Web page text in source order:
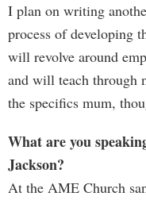
I plan on writing
process of developing
will revolve around
and will teach through
the specifics mum,
What are you
Jackson?
At the AME Church